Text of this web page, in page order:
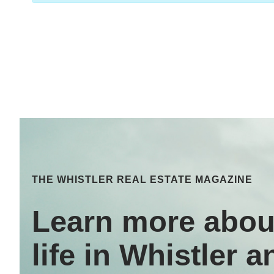
THE WHISTLER REAL ESTATE MAGAZINE
Learn more
life in Whistler